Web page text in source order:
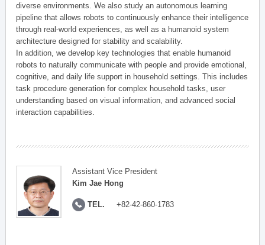
diverse environments. We also study an autonomous learning
pipeline that allows robots to continuously enhance their intelligence
through real-world experiences, as well as a humanoid system
architecture designed for stability and scalability.
In addition, we develop key technologies that enable humanoid
robots to naturally communicate with people and provide emotional,
cognitive, and daily life support in household settings. This includes
task procedure generation for complex household tasks, user
understanding based on visual information, and advanced social
interaction capabilities.
Assistant Vice President
Kim Jae Hong
TEL. +82-42-860-1783